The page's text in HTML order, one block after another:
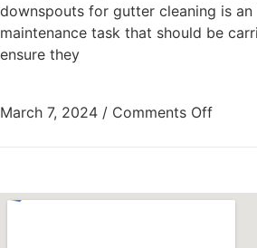
downspouts for gutter cleaning is
maintenance task that should be
ensure they
March 7, 2024 / Comments Off